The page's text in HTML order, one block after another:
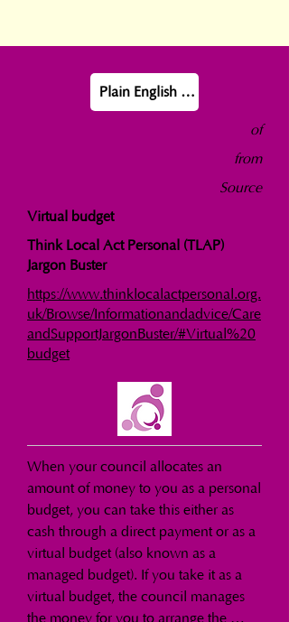
Plain English definition
of
from
Source
Virtual budget
Think Local Act Personal (TLAP)
Jargon Buster
https://www.thinklocalactpersonal.org.
uk/Browse/Informationandadvice/Care
andSupportJargonBuster/#Virtual%20
budget
When your council allocates an
amount of money to you as a personal
budget, you can take this either as
cash through a direct payment or as a
virtual budget (also known as a
managed budget). If you take it as a
virtual budget, the council manages
the money for you to arrange the